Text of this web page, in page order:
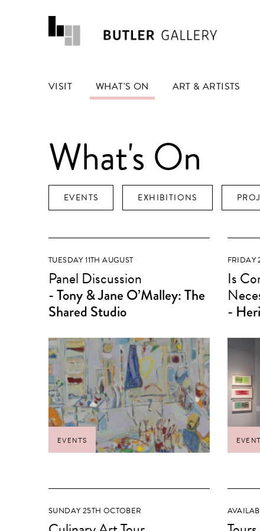
VISIT WHAT'S ON ART & ARTISTS
What's On
EVENTS EXHIBITIONS
TUESDAY 11TH AUGUST
Panel Discussion
- Tony & Jane O’Malley: The
Shared Studio
EVENTS
FRIDAY
Is
-
SUNDAY 25TH OCTOBER